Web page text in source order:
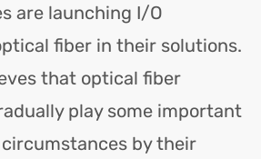
are launching I/O
fiber in their solutions.
that optical fiber
play some important
by their